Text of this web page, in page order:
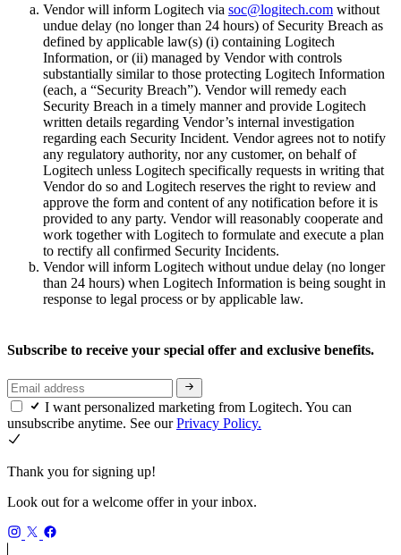
Vendor will inform Logitech via soc@logitech.com without
undue delay (no longer than 24 hours) of Security Breach as
defined by applicable law(s) (i) containing Logitech
Information, or (ii) managed by Vendor with controls
substantially similar to those protecting Logitech Information
(each, a “Security Breach”). Vendor will remedy each
Security Breach in a timely manner and provide Logitech
written details regarding Vendor’s internal investigation
regarding each Security Incident. Vendor agrees not to notify
any regulatory authority, nor any customer, on behalf of
Logitech unless Logitech specifically requests in writing that
Vendor do so and Logitech reserves the right to review and
approve the form and content of any notification before it is
provided to any party. Vendor will reasonably cooperate and
work together with Logitech to formulate and execute a plan
to rectify all confirmed Security Incidents.
Vendor will inform Logitech without undue delay (no longer
than 24 hours) when Logitech Information is being sought in
response to legal process or by applicable law.
Subscribe to receive your special offer and exclusive benefits.
I want personalized marketing from Logitech. You can
unsubscribe anytime. See ourPrivacy Policy.
Thank you for signing up!
Look out for a welcome offer in your inbox.